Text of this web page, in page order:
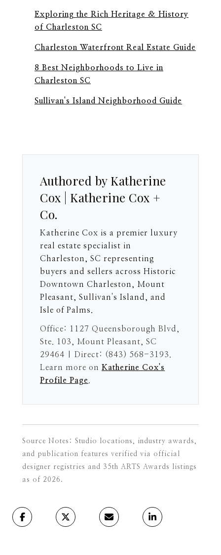
Exploring the Rich Heritage & History
of Charleston SC
Charleston Waterfront Real Estate Guide
8 Best Neighborhoods to Live in
Charleston SC
Sullivan's Island Neighborhood Guide
Authored by Katherine
Cox | Katherine Cox +
Co.
Katherine Cox is a premier luxury
real estate specialist in
Charleston, SC representing
buyers and sellers across Historic
Downtown Charleston, Mount
Pleasant, Sullivan's Island, and
Isle of Palms.
Office: 1127 Queensborough Blvd,
Ste. 103, Mount Pleasant, SC
29464 | Direct: (843) 568-3193.
Learn more on Katherine Cox's
Profile Page
Source Notes: Studio locations, industry awards,
and publication features verified via official
designer registries and 35th ARTS Awards listings
as of 2026.